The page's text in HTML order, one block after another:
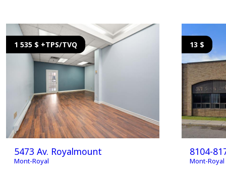
1 535 $ +TPS/TVQ
5473 Av. Royalmount
Mont-Royal
13 $
8104-
Mont-Royal